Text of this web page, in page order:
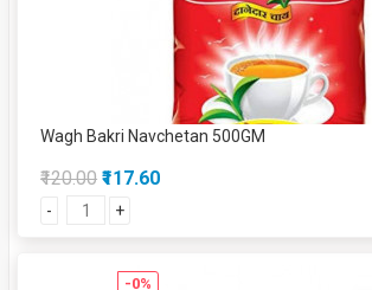
Wagh Bakri Navchetan 500GM
₹120.00 ₹117.60
- +
-0%